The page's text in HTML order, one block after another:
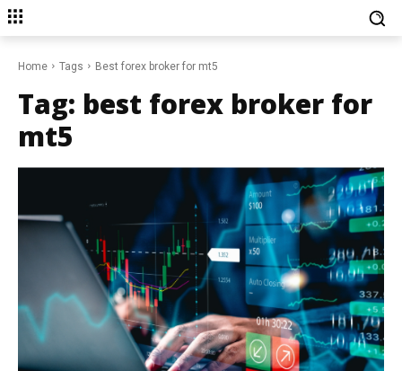
Home Tags Best forex broker for mt5
Tag: best forex broker for
mt5